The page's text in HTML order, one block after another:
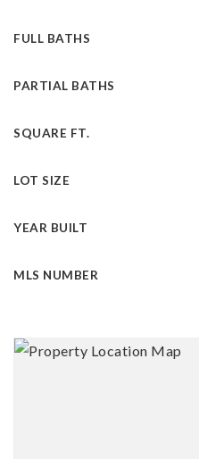
FULL BATHS
PARTIAL BATHS
SQUARE FT.
LOT SIZE
YEAR BUILT
MLS NUMBER